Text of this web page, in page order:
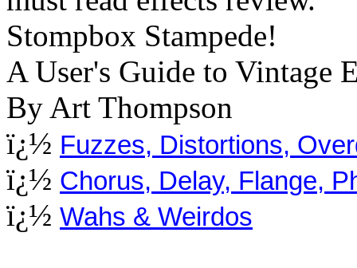
Stompbox Stampede!
A User's Guide to Vintage
By Art Thompson
ï¿½ Fuzzes, Distortions,
ï¿½ Chorus, Delay, Flange,
ï¿½ Wahs & Weirdos